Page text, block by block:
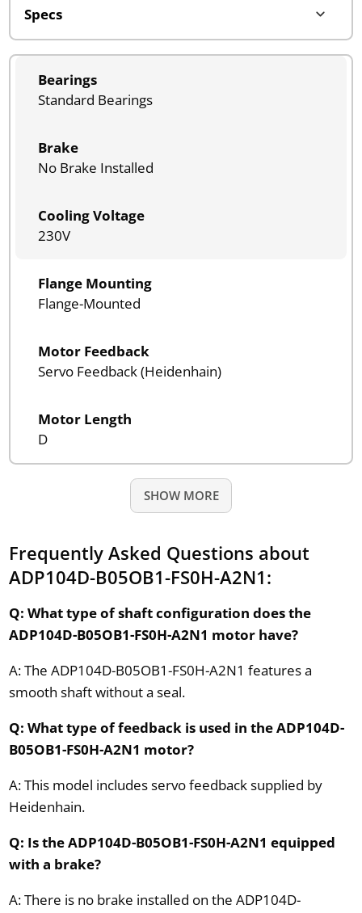
Bearings
Standard Bearings
Brake
No Brake Installed
Cooling Voltage
230V
Flange Mounting
Flange-Mounted
Motor Feedback
Servo Feedback (Heidenhain)
Motor Length
D
SHOW MORE
Frequently Asked Questions about
ADP104D-B05OB1-FS0H-A2N1:
Q: What type of shaft configuration does the
ADP104D-B05OB1-FS0H-A2N1 motor have?
A: The ADP104D-B05OB1-FS0H-A2N1 features a
smooth shaft without a seal.
Q: What type of feedback is used in the ADP104D-
B05OB1-FS0H-A2N1 motor?
A: This model includes servo feedback supplied by
Heidenhain.
Q: Is the ADP104D-B05OB1-FS0H-A2N1 equipped
with a brake?
A: There is no brake installed on the ADP104D-